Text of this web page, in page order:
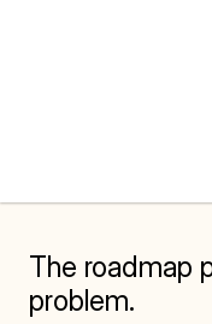
The roadmap
problem.